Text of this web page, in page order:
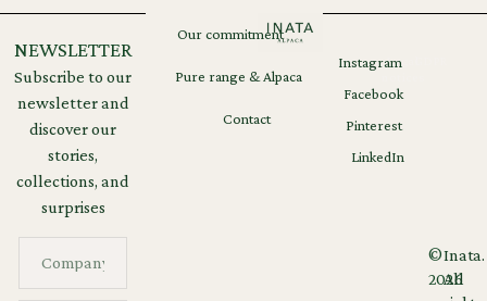
NEWSLETTER
Subscribe to our
newsletter and
discover our
stories,
collections, and
surprises
Our commitment
Pure range & Alpaca
Contact
©
2026
Inata.
All
Instagram
Facebook
Pinterest
LinkedIn
Legal